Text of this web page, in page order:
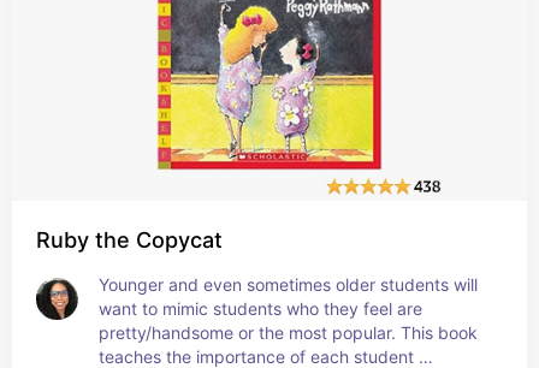
Ruby the Copycat
Younger and even sometimes older students will
want to mimic students who they feel are
pretty/handsome or the most popular. This book
teaches the importance of each student